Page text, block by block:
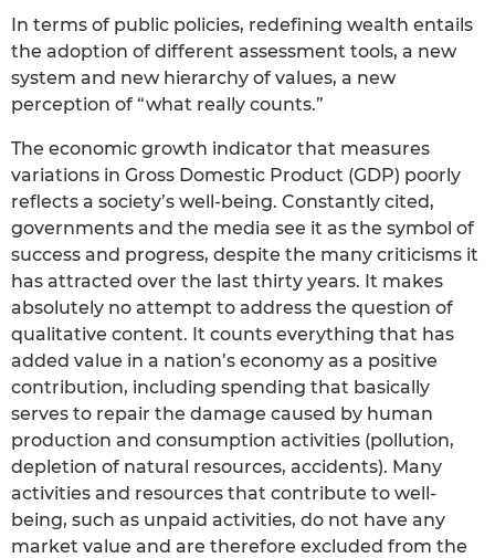
In terms of public policies, redefining wealth entails
the adoption of different assessment tools, a new
system and new hierarchy of values, a new
perception of “what really counts.”
The economic growth indicator that measures
variations in Gross Domestic Product (GDP) poorly
reflects a society’s well-being. Constantly cited,
governments and the media see it as the symbol of
success and progress, despite the many criticisms it
has attracted over the last thirty years. It makes
absolutely no attempt to address the question of
qualitative content. It counts everything that has
added value in a nation’s economy as a positive
contribution, including spending that basically
serves to repair the damage caused by human
production and consumption activities (pollution,
depletion of natural resources, accidents). Many
activities and resources that contribute to well-
being, such as unpaid activities, do not have any
market value and are therefore excluded from the